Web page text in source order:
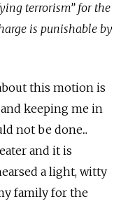
terrorism” for the
is punishable by
this motion is
keeping me in
not be done...
and it is
a light, witty
family for the